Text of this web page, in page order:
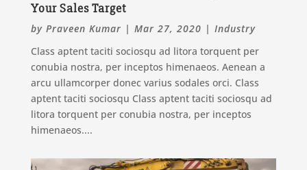
Your Sales Target
by Praveen Kumar | Mar 27, 2020 | Industry
Class aptent taciti sociosqu ad litora torquent per
conubia nostra, per inceptos himenaeos. Aenean a
arcu ullamcorper donec varius sodales orci. Class
aptent taciti sociosqu Class aptent taciti sociosqu ad
litora torquent per conubia nostra, per inceptos
himenaeos....